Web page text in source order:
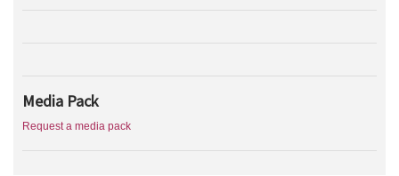
Media Pack
Request a media pack